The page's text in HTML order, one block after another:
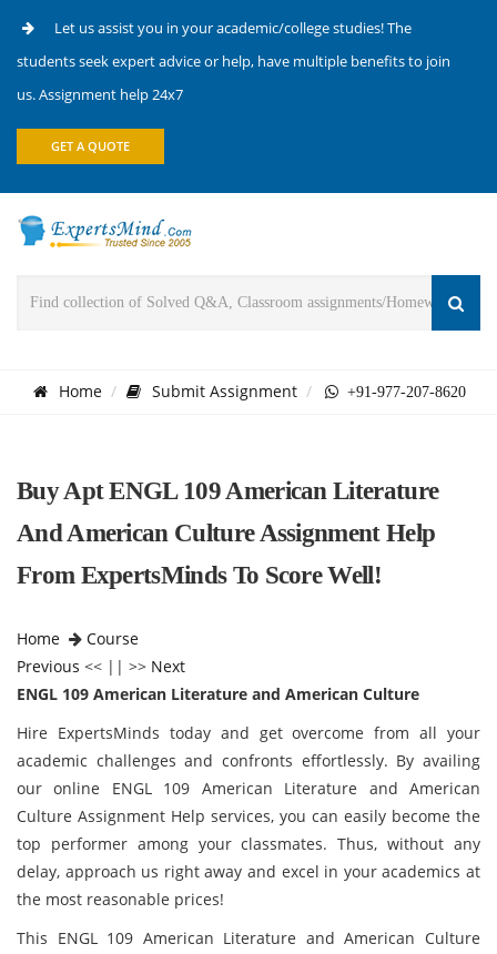
Let us assist you in your academic/college studies! The
students seek expert advice or help, have multiple benefits to join
us. Assignment help 24x7
GET A QUOTE
Home Submit Assignment +91-977-207-8620
Buy Apt ENGL 109 American Literature
And American Culture Assignment Help
From ExpertsMinds To Score Well!
Home
Course
Previous << || >> Next
ENGL 109 American Literature and American Culture
Hire ExpertsMinds today and get overcome from all your
academic challenges and confronts effortlessly. By availing
our online ENGL 109 American Literature and American
Culture Assignment Help services, you can easily become the
top performer among your classmates. Thus, without any
delay, approach us right away and excel in your academics at
the most reasonable prices!
This ENGL 109 American Literature and American Culture